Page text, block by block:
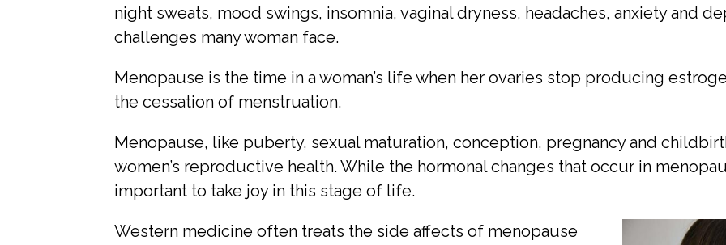
night sweats, mood swings, insomnia, vaginal dryness, headaches, anxiety and
challenges many woman face.
Menopause is the time in a woman’s life when her ovaries stop producing
the cessation of menstruation.
Menopause, like puberty, sexual maturation, conception, pregnancy and
women’s reproductive health. While the hormonal changes that occur in
important to take joy in this stage of life.
Western medicine often treats the side affects of menopause